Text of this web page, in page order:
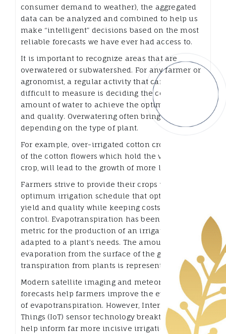
consumer demand to weather), the aggregated
data can be analyzed and combined to help us
make “intelligent” decisions based on the most
reliable forecasts we have ever had access to.
It is important to recognize areas that are
overwatered or subwatershed. For any farmer or
agronomist, a regular activity that can be
difficult to measure is deciding the correct
amount of water to achieve the optimum yield
and quality. Overwatering often brings risks,
depending on the type of plant.
For example, over-irrigated cotton crops, instead
of the cotton flowers which hold the value of the
crop, will lead to the growth of more leaves.
Farmers strive to provide their crops with an
optimum irrigation schedule that optimizes
yield and quality while keeping costs under
control. Evapotranspiration has been a crucial
metric for the production of an irrigation system
adapted to a plant’s needs. The amount of
evaporation from the surface of the ground plus
transpiration from plants is represented.
Modern satellite imaging and meteorological
forecasts help farmers improve the evaluation
of evapotranspiration. However, Internet of
Things (IoT) sensor technology breakthroughs
help inform far more incisive irrigation